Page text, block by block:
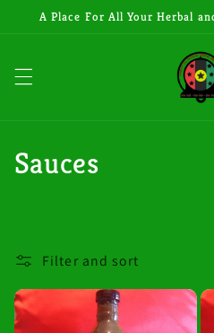
Skip to
A Place For All Your Herbal
C
l
e
Sauces
Filter and sort